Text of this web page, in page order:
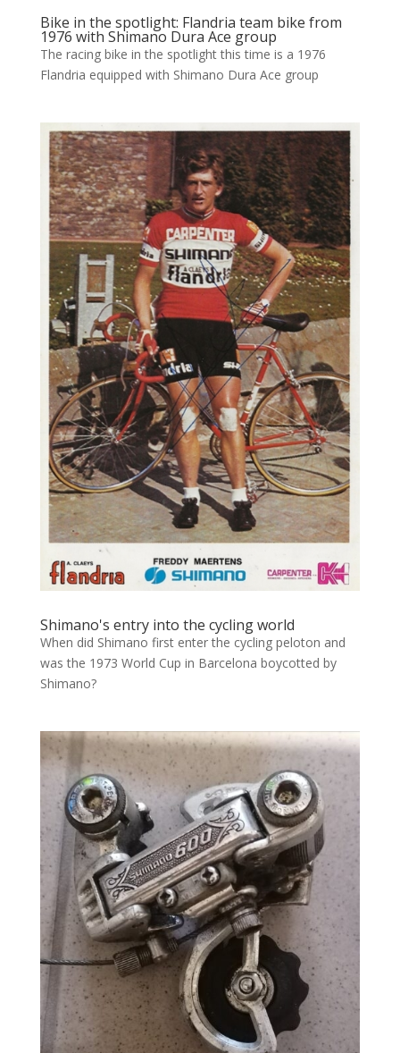
Bike in the spotlight: Flandria team bike from
1976 with Shimano Dura Ace group
The racing bike in the spotlight this time is a 1976
Flandria equipped with Shimano Dura Ace group
Shimano's entry into the cycling world
When did Shimano first enter the cycling peloton and
was the 1973 World Cup in Barcelona boycotted by
Shimano?